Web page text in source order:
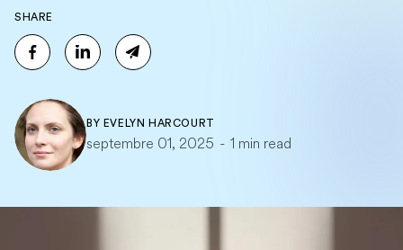
SHARE
BY EVELYN HARCOURT
septembre 01, 2025 - 1 min read